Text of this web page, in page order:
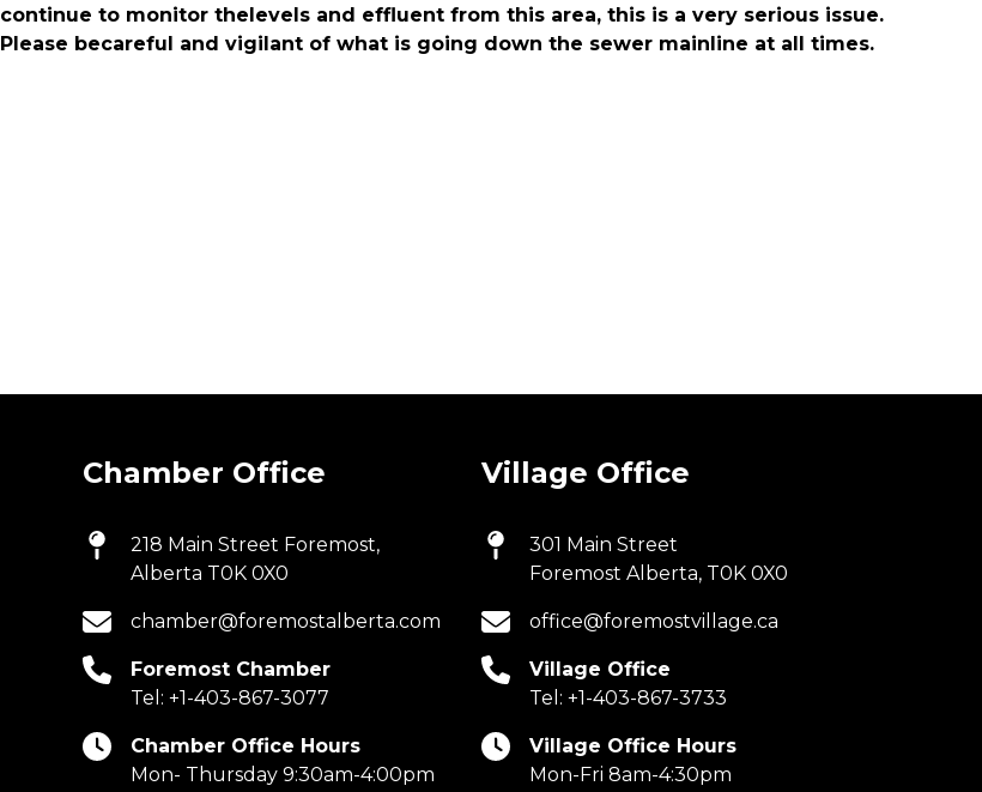
continue to monitor thelevels and effluent from this area, this is a very serious issue.
Please becareful and vigilant of what is going down the sewer mainline at all times.
Chamber Office
218 Main Street Foremost,
Alberta T0K 0X0
chamber@foremostalberta.com
Foremost Chamber
Tel:+1-403-867-3077
Chamber Office Hours
Mon- Thursday 9:30am-4:00pm
Village Office
301 Main Street
Foremost Alberta, T0K 0X0
office@foremostvillage.ca
Village Office
Tel:+1-403-867-3733
Village Office Hours
Mon-Fri 8am-4:30pm